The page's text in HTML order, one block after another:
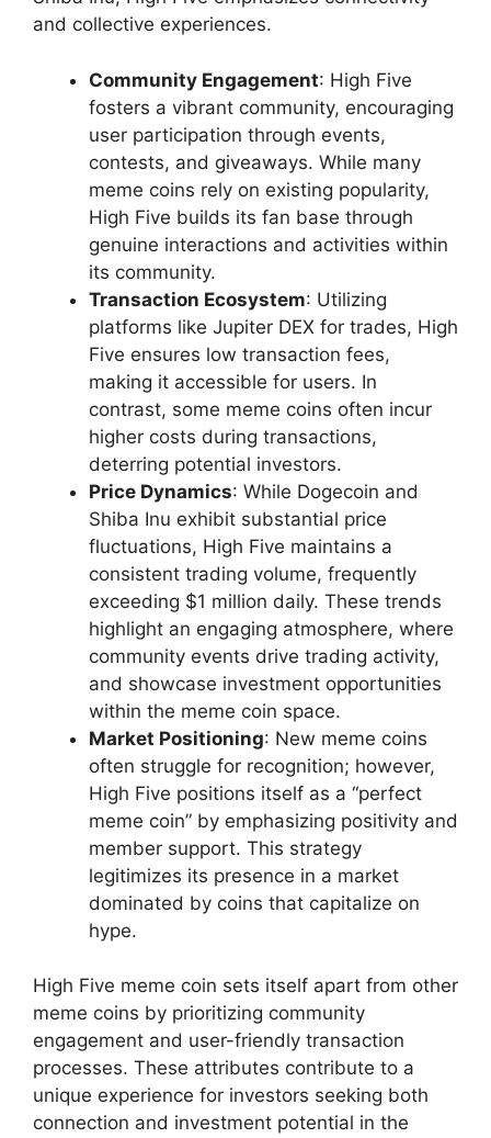
and collective experiences.
Community Engagement: High Five
fosters a vibrant community, encouraging
user participation through events,
contests, and giveaways. While many
meme coins rely on existing popularity,
High Five builds its fan base through
genuine interactions and activities within
its community.
Transaction Ecosystem: Utilizing
platforms like Jupiter DEX for trades, High
Five ensures low transaction fees,
making it accessible for users. In
contrast, some meme coins often incur
higher costs during transactions,
deterring potential investors.
Price Dynamics: While Dogecoin and
Shiba Inu exhibit substantial price
fluctuations, High Five maintains a
consistent trading volume, frequently
exceeding $1 million daily. These trends
highlight an engaging atmosphere, where
community events drive trading activity,
and showcase investment opportunities
within the meme coin space.
Market Positioning: New meme coins
often struggle for recognition; however,
High Five positions itself as a “perfect
meme coin” by emphasizing positivity and
member support. This strategy
legitimizes its presence in a market
dominated by coins that capitalize on
hype.
High Five meme coin sets itself apart from other
meme coins by prioritizing community
engagement and user-friendly transaction
processes. These attributes contribute to a
unique experience for investors seeking both
connection and investment potential in the